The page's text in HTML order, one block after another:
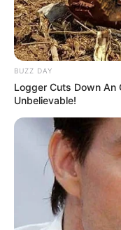
BUZZ DAY
Logger Cuts Down An
Unbelievable!